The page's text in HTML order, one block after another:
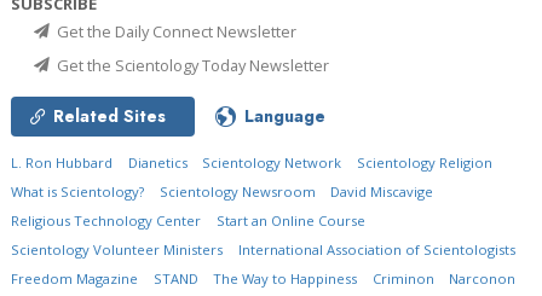
Get the Daily Connect Newsletter
Get the Scientology Today Newsletter
Related Sites Language
L. Ron Hubbard Dianetics Scientology Network
Scientology Religion
What is Scientology?
Scientology Newsroom
David Miscavige
Religious Technology Center
Start an Online Course
Scientology Volunteer Ministers
International Association of Scientologists
Freedom Magazine
STAND The Way to Happiness Criminon
Narconon